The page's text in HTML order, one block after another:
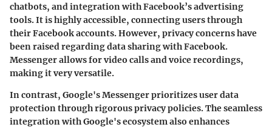
chatbots, and integration with Facebook’s advertising
tools. It is highly accessible, connecting users through
their Facebook accounts. However, privacy concerns have
been raised regarding data sharing with Facebook.
Messenger allows for video calls and voice recordings,
making it very versatile.
In contrast, Google's Messenger prioritizes user data
protection through rigorous privacy policies. The seamless
integration with Google's ecosystem also enhances